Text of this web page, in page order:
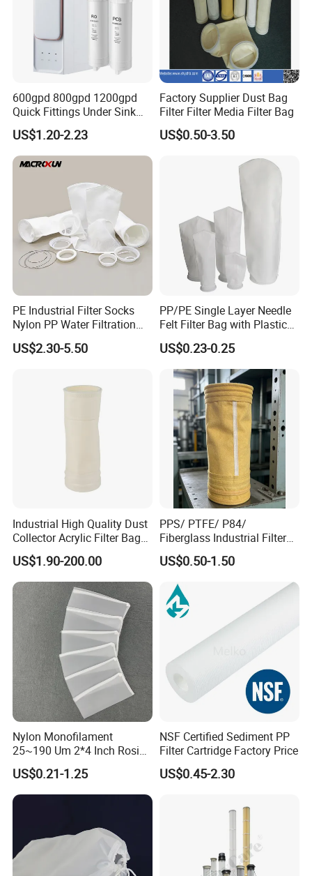
600gpd 800gpd 1200gpd
Quick Fittings Under Sink
Water Purifier Multi Stages
RO System Alkaline High
Flow Composite Tankless
Reverse Osmosis Water
US$1.20-2.23
Factory Supplier Dust Bag
Filter Filter Media Filter Bag
US$0.50-3.50
PE Industrial Filter Socks
Nylon PP Water Filtration
Liquid Filter Bag
US$2.30-5.50
PP/PE Single Layer Needle
Felt Filter Bag with Plastic
Ring or Ss Ring for Liquid
Filtration (PPSG PESG)
US$0.23-0.25
Industrial High Quality Dust
Collector Acrylic Filter Bag
for Vacuum Cleaner Dust
Bag
US$1.90-200.00
PPS/ PTFE/ P84/
Fiberglass Industrial Filter
Bags for Dust Collector,
High-Temperature Industrial
Dust Collector Bags
US$0.50-1.50
Nylon Monofilament
25~190 Um 2*4 Inch Rosin
Filter Bag for Oil Extraction
Filter
US$0.21-1.25
NSF Certified Sediment PP
Filter Cartridge Factory Price
US$0.45-2.30